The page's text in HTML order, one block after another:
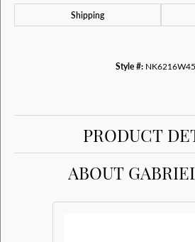
Shipping
Style #:
PRODUCT
ABOUT